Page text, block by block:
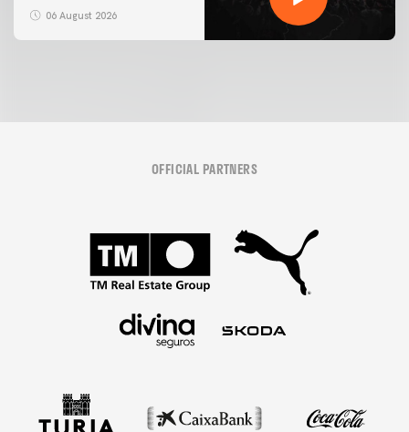
06 August 2026
OFFICIAL PARTNERS